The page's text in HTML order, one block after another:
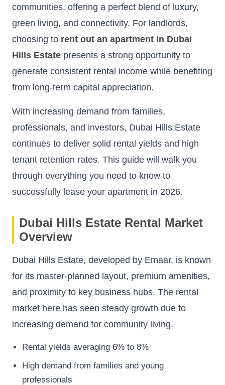
communities, offering a perfect blend of luxury,
green living, and connectivity. For landlords,
choosing to rent out an apartment in Dubai
Hills Estate presents a strong opportunity to
generate consistent rental income while benefiting
from long-term capital appreciation.
With increasing demand from families,
professionals, and investors, Dubai Hills Estate
continues to deliver solid rental yields and high
tenant retention rates. This guide will walk you
through everything you need to know to
successfully lease your apartment in 2026.
Dubai Hills Estate Rental Market
Overview
Dubai Hills Estate, developed by Emaar, is known
for its master-planned layout, premium amenities,
and proximity to key business hubs. The rental
market here has seen steady growth due to
increasing demand for community living.
Rental yields averaging 6% to 8%
High demand from families and young
professionals